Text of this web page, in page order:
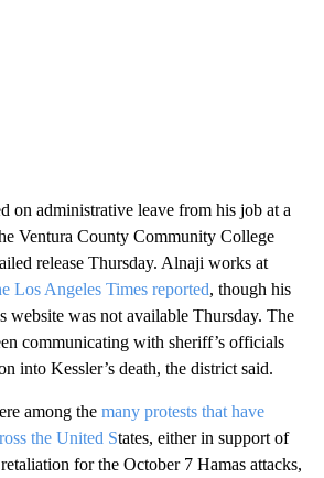
on administrative leave from his job at a
Ventura County Community College
release Thursday. Alnaji works at
Los Angeles Times reported, though his
website was not available Thursday. The
communicating with sheriff’s officials
into Kessler’s death, the district said.
among the many protests that have
the United States, either in support of
for the October 7 Hamas attacks,